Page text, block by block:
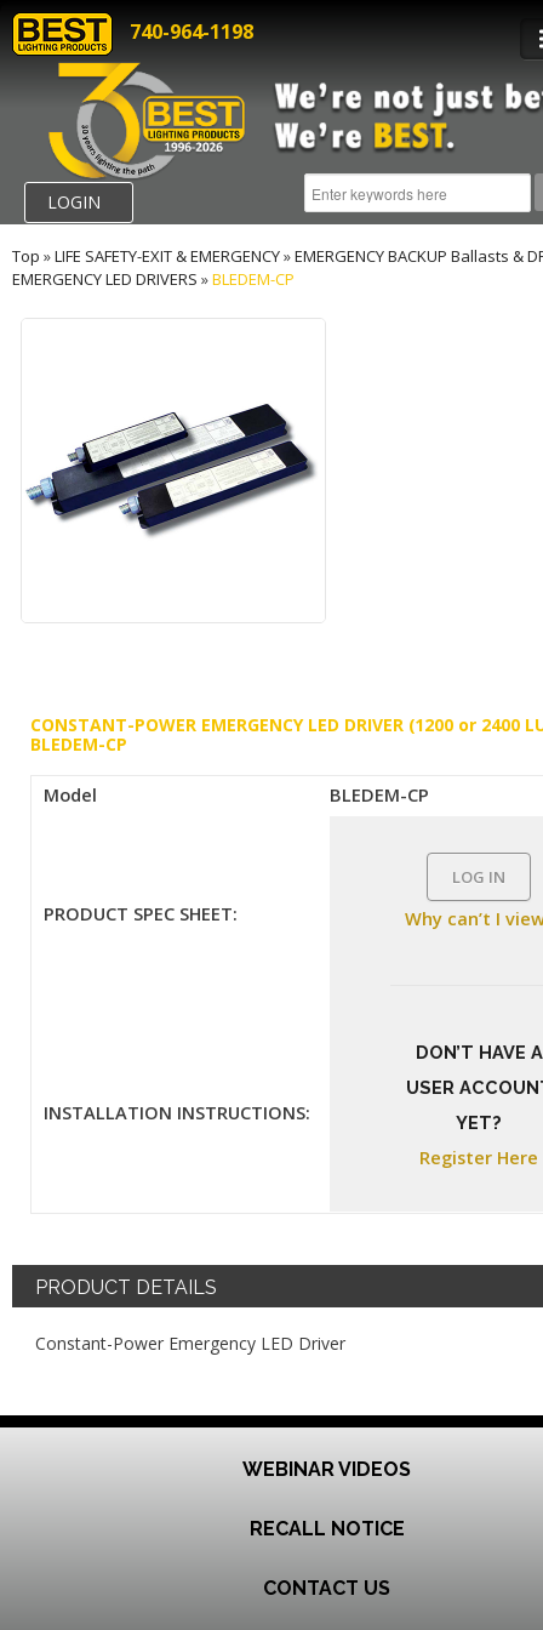
740-964-1198
LOGIN
Top »LIFE SAFETY-EXIT & EMERGENCY»EMERGENCY BACKUP Ballasts &
EMERGENCY LED DRIVERS »BLEDEM-CP
CONSTANT-POWER EMERGENCY LED DRIVER (1200 or 2400
BLEDEM-CP
Model BLEDEM-CP
PRODUCT SPEC SHEET:
LOG IN
Why can’t I
DON’T HAVE A
USER
YET?
Register Here
INSTALLATION INSTRUCTIONS:
PRODUCT DETAILS
Constant-Power Emergency LED Driver
WEBINAR VIDEOS
RECALL NOTICE
CONTACT US